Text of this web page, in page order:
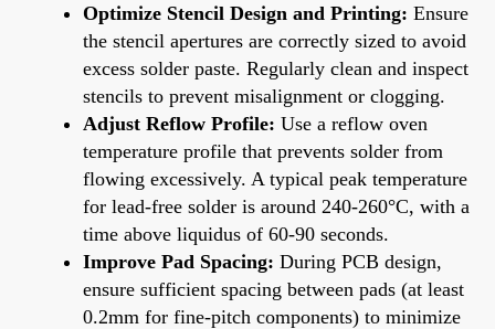
Optimize Stencil Design and Printing: Ensure
the stencil apertures are correctly sized to avoid
excess solder paste. Regularly clean and inspect
stencils to prevent misalignment or clogging.
Adjust Reflow Profile: Use a reflow oven
temperature profile that prevents solder from
flowing excessively. A typical peak temperature
for lead-free solder is around 240-260°C, with a
time above liquidus of 60-90 seconds.
Improve Pad Spacing: During PCB design,
ensure sufficient spacing between pads (at least
0.2mm for fine-pitch components) to minimize